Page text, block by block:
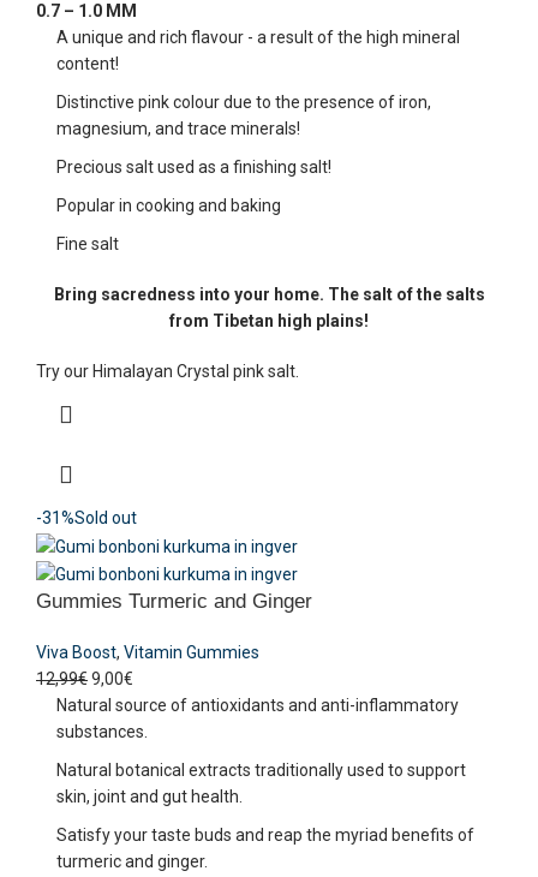
0.7 – 1.0 MM
A unique and rich flavour - a result of the high mineral
content!
Distinctive pink colour due to the presence of iron,
magnesium, and trace minerals!
Precious salt used as a finishing salt!
Popular in cooking and baking
Fine salt
Bring sacredness into your home. The salt of the salts
from Tibetan high plains!
Try our Himalayan Crystal pink salt.
-31%Sold out
Gummies Turmeric and Ginger
Viva Boost, Vitamin Gummies
12,99€9,00€
Natural source of antioxidants and anti-inflammatory
substances.
Natural botanical extracts traditionally used to support
skin, joint and gut health.
Satisfy your taste buds and reap the myriad benefits of
turmeric and ginger.